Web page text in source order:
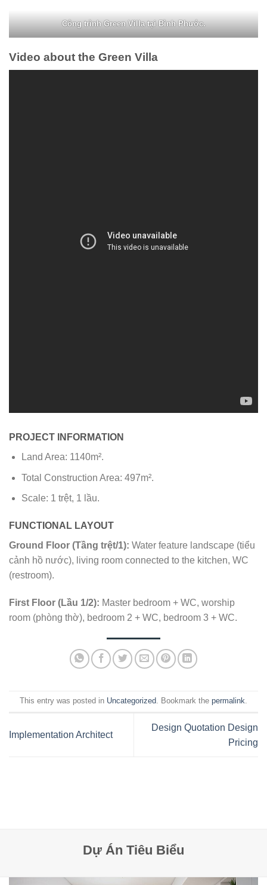
Công trình Green Villa tại Bình Phước.
Video about the Green Villa
PROJECT INFORMATION
Land Area: 1140m².
Total Construction Area: 497m².
Scale: 1 trệt, 1 lầu.
FUNCTIONAL LAYOUT
Ground Floor (Tầng trệt/1): Water feature landscape (tiểu
cảnh hồ nước), living room connected to the kitchen, WC
(restroom).
First Floor (Lầu 1/2): Master bedroom + WC, worship
room (phòng thờ), bedroom 2 + WC, bedroom 3 + WC.
This entry was posted in Uncategorized. Bookmark the permalink.
Implementation Architect
Design Quotation Design
Pricing
Dự Án Tiêu Biểu